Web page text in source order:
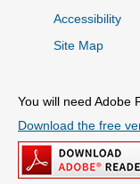
Accessibility
Site Map
You will need Adobe
Download the free